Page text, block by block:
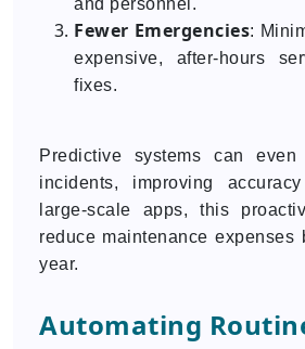
and personnel.
Fewer Emergencies:
expensive, after-hours
fixes.
Predictive systems can
incidents, improving
large-scale apps, this
reduce maintenance expenses
year.
Automating